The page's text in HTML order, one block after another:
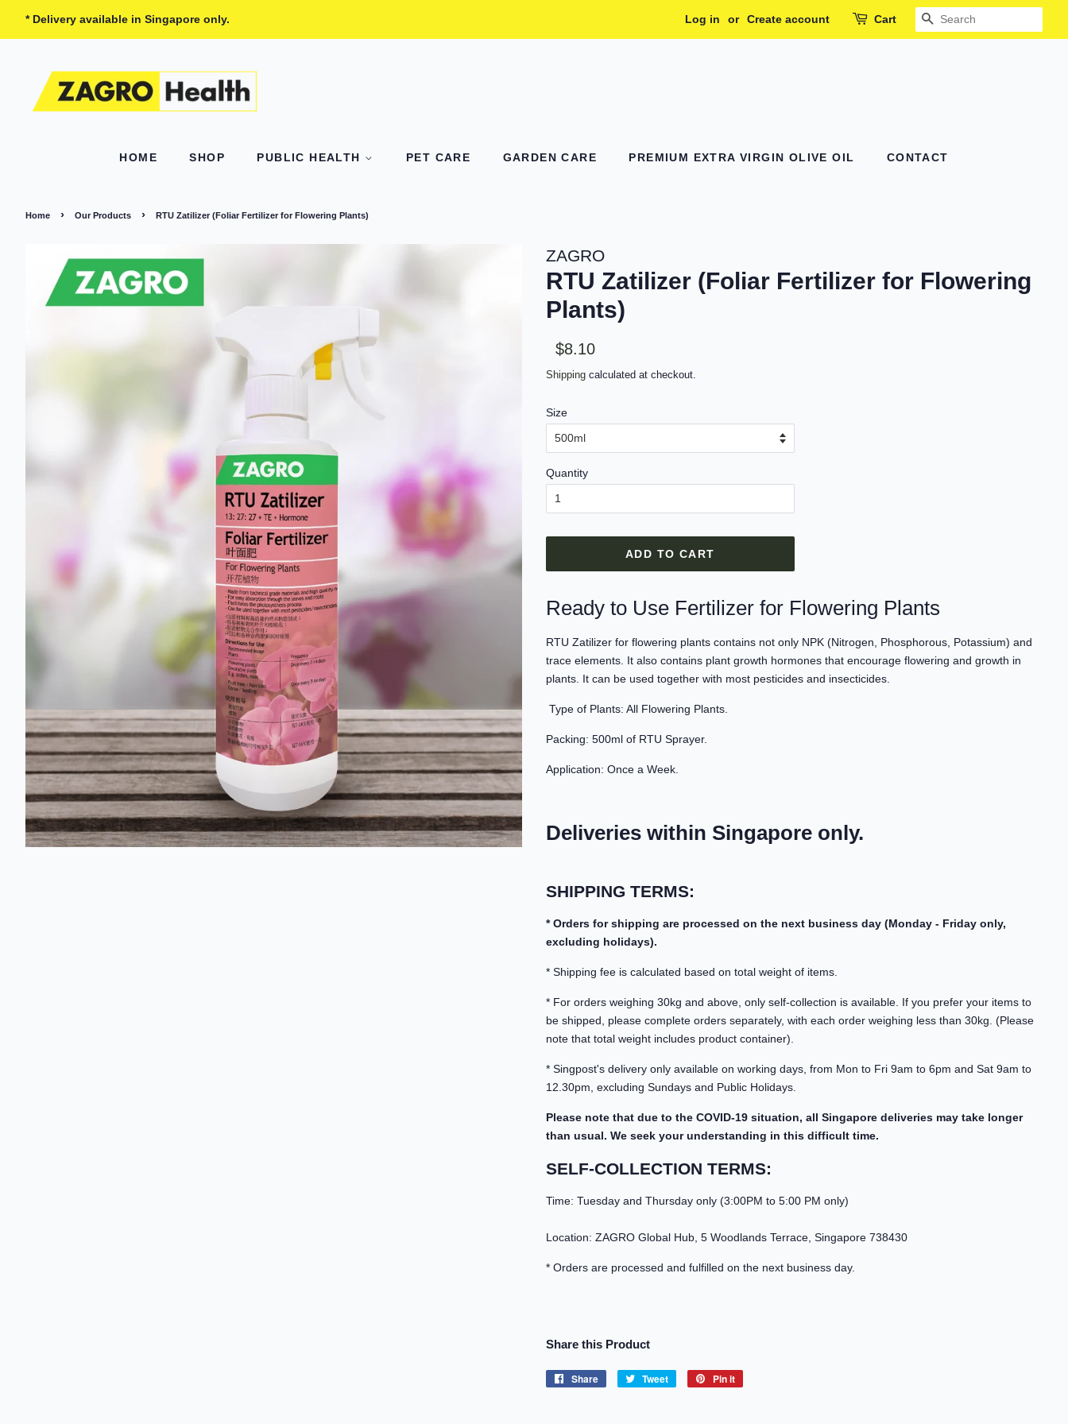
* Delivery available in Singapore only. Log in or Create account Cart SEARCH
HOME SHOP PUBLIC HEALTH PET CARE GARDEN CARE PREMIUM EXTRA VIRGIN OLIVE OIL CONTACT
Home › Our Products › RTU Zatilizer (Foliar Fertilizer for Flowering Plants)
ZAGRO
RTU Zatilizer (Foliar Fertilizer for Flowering
Plants)
Sale
Regular
$8.10
Shipping calculated at checkout.
Size
Quantity
ADD TO CART
Ready to Use Fertilizer for Flowering Plants
RTU Zatilizer for flowering plants contains not only NPK (Nitrogen, Phosphorous, Potassium) and
trace elements. It also contains plant growth hormones that encourage flowering and growth in
plants. It can be used together with most pesticides and insecticides.
Type of Plants: All Flowering Plants.
Packing: 500ml of RTU Sprayer.
Application: Once a Week.
Deliveries within Singapore only.
SHIPPING TERMS:
* Orders for shipping are processed on the next business day (Monday - Friday only,
excluding holidays).
* Shipping fee is calculated based on total weight of items.
* For orders weighing 30kg and above, only self-collection is available. If you prefer your items to
be shipped, please complete orders separately, with each order weighing less than 30kg. (Please
note that total weight includes product container).
* Singpost's delivery only available on working days, from Mon to Fri 9am to 6pm and Sat 9am to
12.30pm, excluding Sundays and Public Holidays.
Please note that due to the COVID-19 situation, all Singapore deliveries may take longer
than usual. We seek your understanding in this difficult time.
SELF-COLLECTION TERMS:
Time: Tuesday and Thursday only (3:00PM to 5:00 PM only)
Location: ZAGRO Global Hub, 5 Woodlands Terrace, Singapore 738430
* Orders are processed and fulfilled on the next business day.
Share this Product
Share
Share
Tweet
Tweet
Pin it